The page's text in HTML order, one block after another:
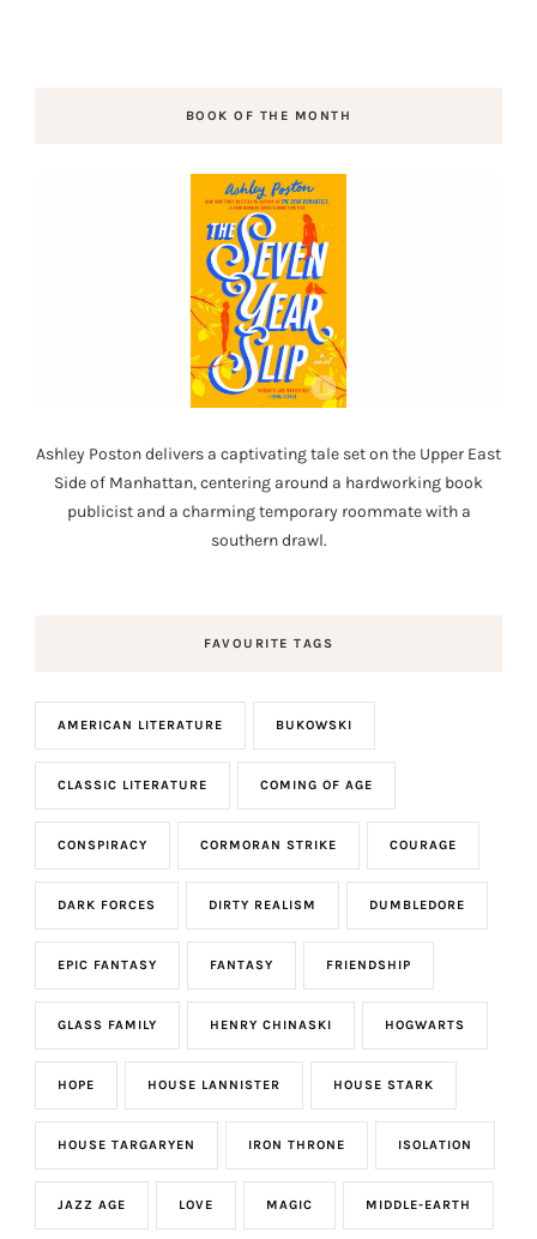
BOOK OF THE MONTH
Ashley Poston delivers a captivating tale set on the Upper East
Side of Manhattan, centering around a hardworking book
publicist and a charming temporary roommate with a
southern drawl.
FAVOURITE TAGS
AMERICAN LITERATURE BUKOWSKI
CLASSIC LITERATURE COMING OF AGE
CONSPIRACY CORMORAN STRIKE COURAGE
DARK FORCES DIRTY REALISM DUMBLEDORE
EPIC FANTASY FANTASY FRIENDSHIP
GLASS FAMILY HENRY CHINASKI HOGWARTS
HOPE HOUSE LANNISTER HOUSE STARK
HOUSE TARGARYEN IRON THRONE ISOLATION
JAZZ AGE LOVE MAGIC MIDDLE-EARTH